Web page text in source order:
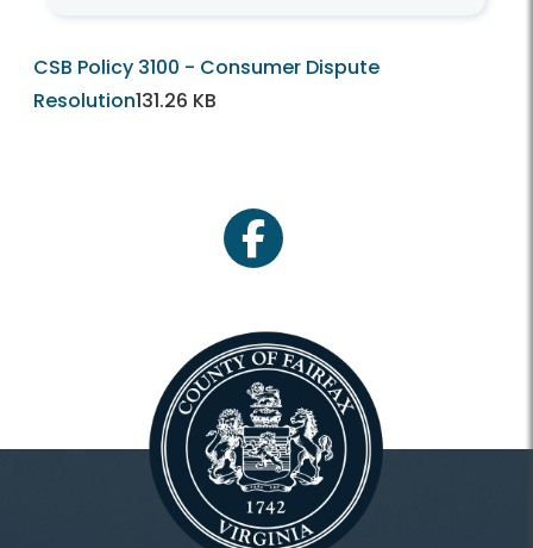
CSB Policy 3100 - Consumer Dispute
Resolution131.26 KB
facebook